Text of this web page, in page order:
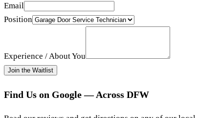
Email
Position
Experience / About You
Join the Waitlist
Find Us on Google — Across DFW